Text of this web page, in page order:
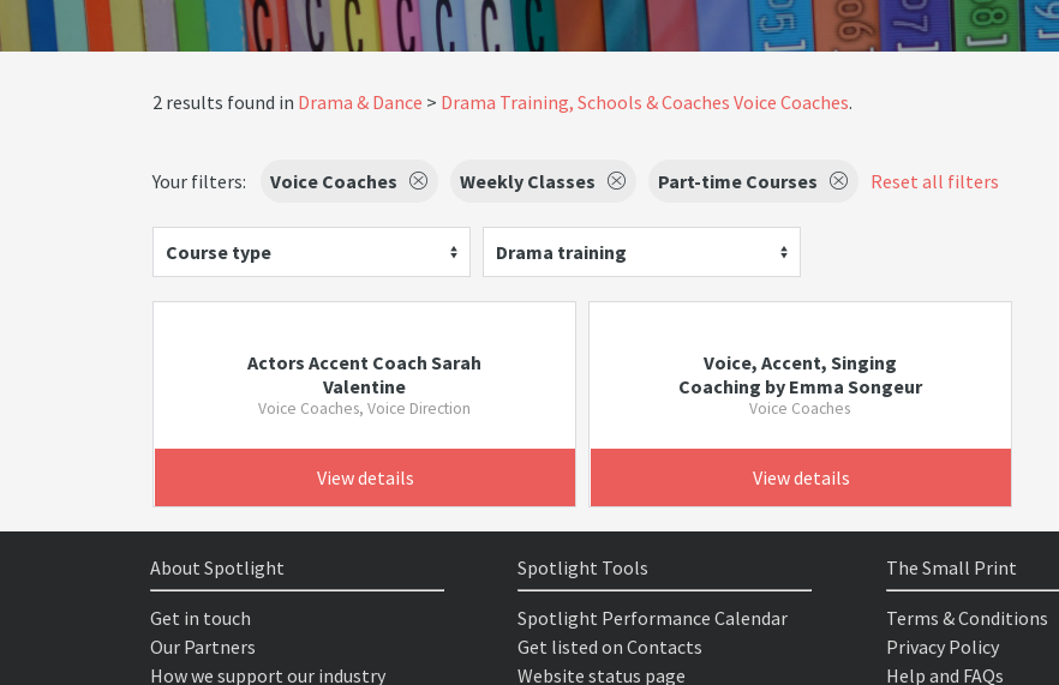
2 results found in Drama & Dance Drama Training, Schools & Coaches Voice Coaches.
Your filters: Voice Coaches Weekly Classes Part-time Courses Reset all filters
Course type Drama training
Actors Accent Coach Sarah
Valentine
Voice Coaches, Voice Direction
View details
Voice, Accent, Singing
Coaching by Emma Songeur
Voice Coaches
View details
About Spotlight
Get in touch
Our Partners
How we support our industry
Spotlight Tools
Spotlight Performance Calendar
Get listed on Contacts
Website status page
The Small Print
Terms & Conditions
Privacy Policy
Help and FAQs